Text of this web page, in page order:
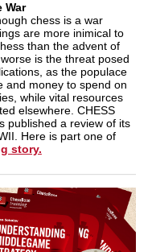
War
chess is a war
are more inimical to
than the advent of
is the threat posed
as the populace
and money to spend on
while vital resources
elsewhere. CHESS
published a review of its
Here is part one of
story.